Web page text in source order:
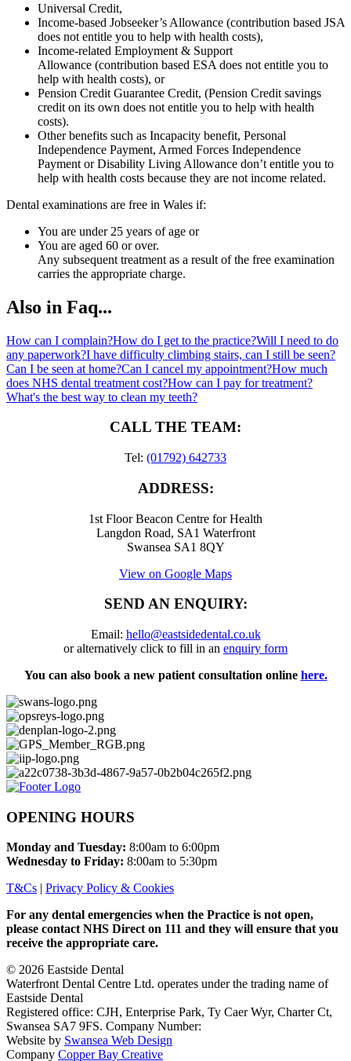
Universal Credit,
Income-based Jobseeker’s Allowance (contribution based JSA
does not entitle you to help with health costs),
Income-related Employment & Support
Allowance (contribution based ESA does not entitle you to
help with health costs), or
Pension Credit Guarantee Credit, (Pension Credit savings
credit on its own does not entitle you to help with health
costs).
Other benefits such as Incapacity benefit, Personal
Independence Payment, Armed Forces Independence
Payment or Disability Living Allowance don’t entitle you to
help with health costs because they are not income related.
Dental examinations are free in Wales if:
You are under 25 years of age or
You are aged 60 or over.
Any subsequent treatment as a result of the free examination
carries the appropriate charge.
Also in Faq...
How can I complain?How do I get to the practice?Will I need to do
any paperwork?I have difficulty climbing stairs, can I still be seen?
Can I be seen at home?Can I cancel my appointment?How much
does NHS dental treatment cost?How can I pay for treatment?
What's the best way to clean my teeth?
CALL THE TEAM:
Tel: (01792) 642733
ADDRESS:
1st Floor Beacon Centre for Health
Langdon Road, SA1 Waterfront
Swansea SA1 8QY
View on Google Maps
SEND AN ENQUIRY:
Email: hello@eastsidedental.co.uk
or alternatively click to fill in an enquiry form
You can also book a new patient consultation online here.
OPENING HOURS
Monday and Tuesday: 8:00am to 6:00pm
Wednesday to Friday: 8:00am to 5:30pm
T&Cs | Privacy Policy & Cookies
For any dental emergencies when the Practice is not open,
please contact NHS Direct on 111 and they will ensure that you
receive the appropriate care.
© 2026 Eastside Dental
Waterfront Dental Centre Ltd. operates under the trading name of
Eastside Dental
Registered office: CJH, Enterprise Park, Ty Caer Wyr, Charter Ct,
Swansea SA7 9FS. Company Number:
Website by Swansea Web Design
Company Copper Bay Creative